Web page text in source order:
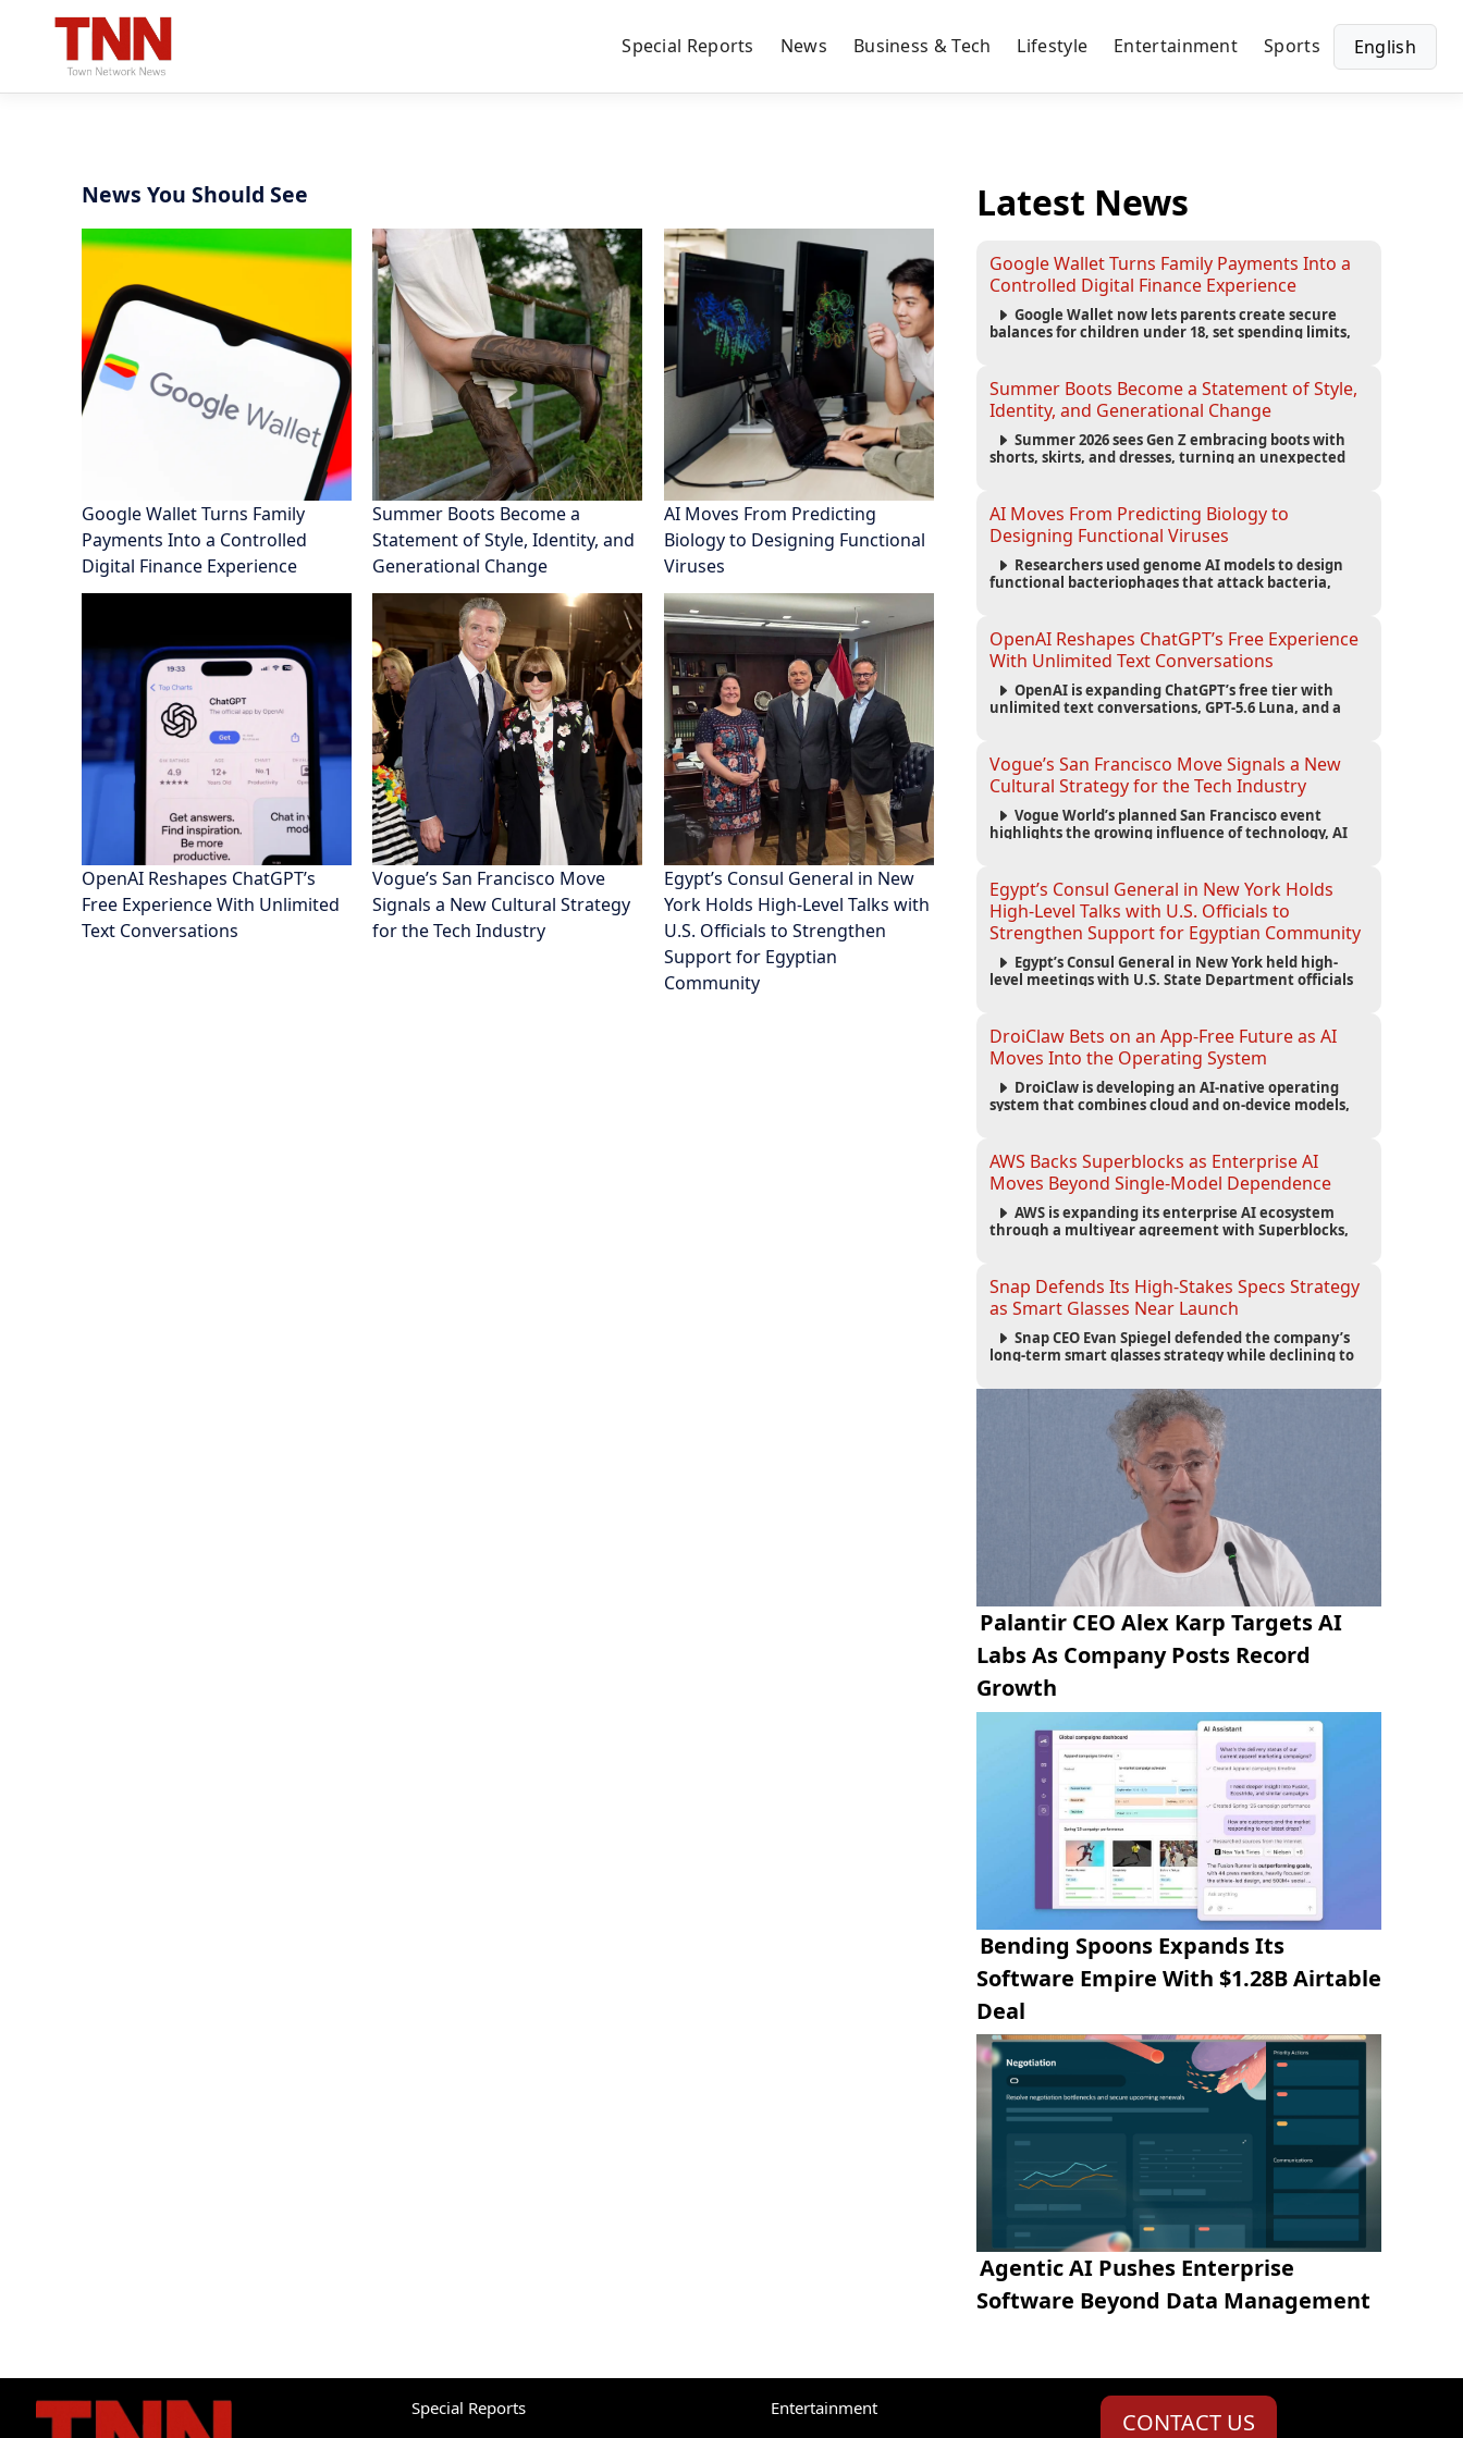
Special Reports News Business & Tech Lifestyle Entertainment Sports English
News You Should See
Google Wallet Turns Family
Payments Into a Controlled
Digital Finance Experience
Summer Boots Become a
Statement of Style, Identity, and
Generational Change
AI Moves From Predicting
Biology to Designing Functional
Viruses
OpenAI Reshapes ChatGPT’s
Free Experience With Unlimited
Text Conversations
Vogue’s San Francisco Move
Signals a New Cultural Strategy
for the Tech Industry
Egypt’s Consul General in New
York Holds High-Level Talks with
U.S. Officials to Strengthen
Support for Egyptian
Community
Latest News
Google Wallet Turns Family Payments Into a
Controlled Digital Finance Experience
Google Wallet now lets parents create secure
balances for children under 18, set spending limits,
Summer Boots Become a Statement of Style,
Identity, and Generational Change
Summer 2026 sees Gen Z embracing boots with
shorts, skirts, and dresses, turning an unexpected
AI Moves From Predicting Biology to
Designing Functional Viruses
Researchers used genome AI models to design
functional bacteriophages that attack bacteria,
concerns.
OpenAI Reshapes ChatGPT’s Free Experience
With Unlimited Text Conversations
OpenAI is expanding ChatGPT’s free tier with
unlimited text conversations, GPT-5.6 Luna, and a
Vogue’s San Francisco Move Signals a New
Cultural Strategy for the Tech Industry
Vogue World’s planned San Francisco event
highlights the growing influence of technology, AI
Egypt’s Consul General in New York Holds
High-Level Talks with U.S. Officials to
Strengthen Support for Egyptian Community
Egypt’s Consul General in New York held high-
level meetings with U.S. State Department officials
the United States.
DroiClaw Bets on an App-Free Future as AI
Moves Into the Operating System
DroiClaw is developing an AI-native operating
system that combines cloud and on-device models,
AWS Backs Superblocks as Enterprise AI
Moves Beyond Single-Model Dependence
AWS is expanding its enterprise AI ecosystem
through a multiyear agreement with Superblocks,
strategies.
Snap Defends Its High-Stakes Specs Strategy
as Smart Glasses Near Launch
Snap CEO Evan Spiegel defended the company’s
long-term smart glasses strategy while declining to
ahead of its September launch.
Palantir CEO Alex Karp Targets AI
Labs As Company Posts Record
Growth
Bending Spoons Expands Its
Software Empire With $1.28B Airtable
Deal
Agentic AI Pushes Enterprise
Software Beyond Data Management
Special Reports
Entertainment
CONTACT US